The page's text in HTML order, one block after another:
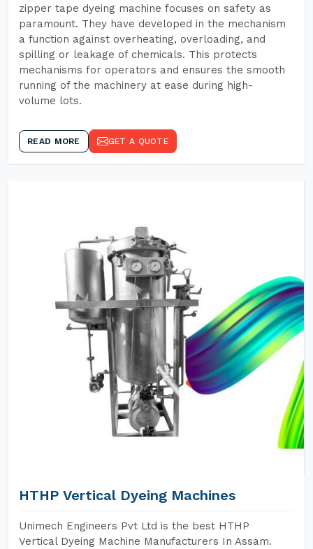
zipper tape dyeing machine focuses on safety as
paramount. They have developed in the mechanism
a function against overheating, overloading, and
spilling or leakage of chemicals. This protects
mechanisms for operators and ensures the smooth
running of the machinery at ease during high-
volume lots.
READ MORE GET A QUOTE
HTHP Vertical Dyeing Machines
Unimech Engineers Pvt Ltd is the best HTHP
Vertical Dyeing Machine Manufacturers In Assam.